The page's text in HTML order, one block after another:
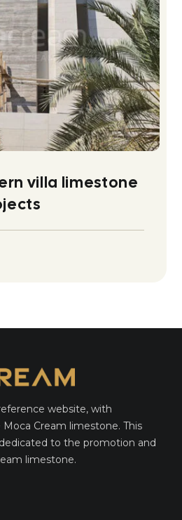
villa limestone
website, with
Cream limestone. This
to the promotion and
limestone.